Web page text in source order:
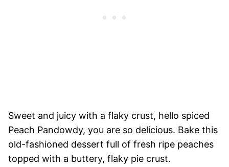
Sweet and juicy with a flaky crust, hello spiced
Peach Pandowdy, you are so delicious. Bake this
old-fashioned dessert full of fresh ripe peaches
topped with a buttery, flaky pie crust.